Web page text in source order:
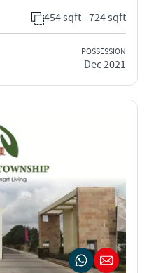
454 sqft - 724 sqft
POSSESSION
Dec 2021